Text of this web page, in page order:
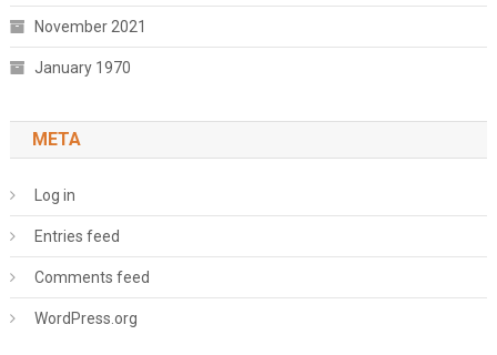
November 2021
January 1970
META
Log in
Entries feed
Comments feed
WordPress.org